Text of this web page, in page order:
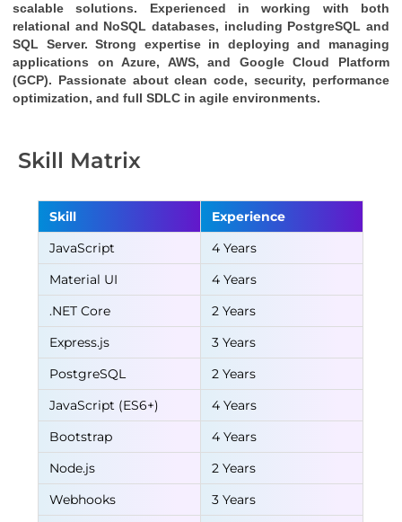
scalable solutions. Experienced in working with both
relational and NoSQL databases, including PostgreSQL
SQL Server. Strong expertise in deploying and managing
applications on Azure, AWS, and Google Cloud Platform
(GCP). Passionate about clean code, security, performance
optimization, and full SDLC in agile environments.
Skill Matrix
Skill
Experience
JavaScript
4 Years
Material UI
4 Years
.NET Core
2 Years
Express.js
3 Years
PostgreSQL
2 Years
JavaScript (ES6+)
4 Years
Bootstrap
4 Years
Node.js
2 Years
Webhooks
3 Years